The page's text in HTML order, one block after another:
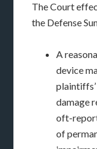
The Court
the Defense
A
device
damage
oft-
of